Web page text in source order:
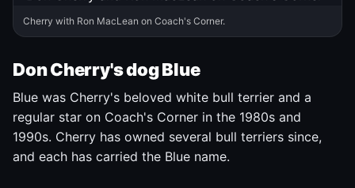
Cherry with Ron MacLean on Coach's Corner.
Don Cherry's dog Blue
Blue was Cherry's beloved white bull terrier and a
regular star on Coach's Corner in the 1980s and
1990s. Cherry has owned several bull terriers since,
and each has carried the Blue name.